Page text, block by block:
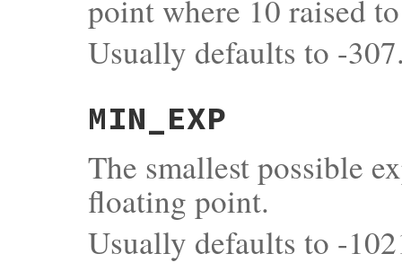
point where 10 raised
Usually defaults to -
MIN_EXP
The smallest possible
floating point.
Usually defaults to -